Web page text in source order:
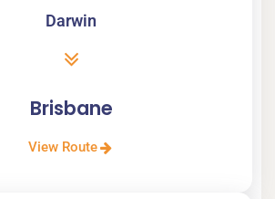
Darwin
Brisbane
View Route